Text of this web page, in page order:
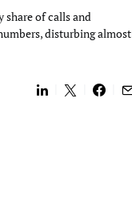
of calls and
disturbing almost